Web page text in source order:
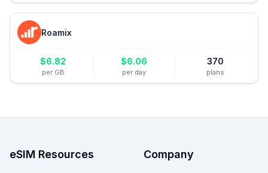
Roamix
$6.82
per GB
$6.06
per day
370
plans
eSIM Resources Company